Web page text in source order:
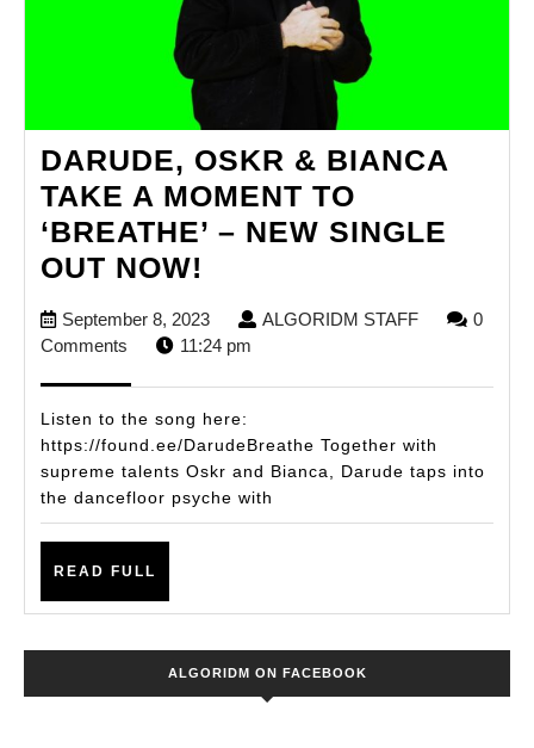
DARUDE, OSKR & BIANCA
TAKE A MOMENT TO
‘BREATHE’ – NEW SINGLE
OUT NOW!
OSKR
&
TAKE
A
MOMENT
TO
NEW
SINGLE
OUT
September 8, 2023September
8,
ALGORIDM STAFFALGORIDM
0
Comments
11:24 pm
Listen to the song here:
https://found.ee/DarudeBreathe Together with
supreme talents Oskr and Bianca, Darude taps into
the dancefloor psyche with
READ FULL
ALGORIDM ON FACEBOOK